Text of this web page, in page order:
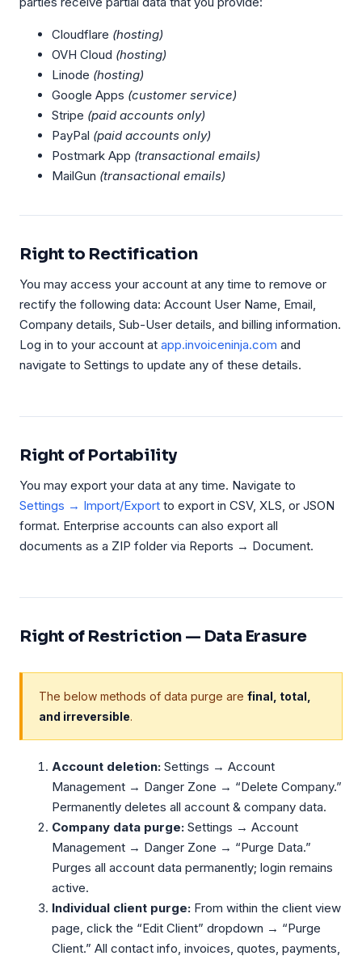
Cloudflare (hosting)
OVH Cloud (hosting)
Linode (hosting)
Google Apps (customer service)
Stripe (paid accounts only)
PayPal (paid accounts only)
Postmark App (transactional emails)
MailGun (transactional emails)
Right to Rectification
You may access your account at any time to remove or
rectify the following data: Account User Name, Email,
Company details, Sub-User details, and billing information.
Log in to your account at app.invoiceninja.com and
navigate to Settings to update any of these details.
Right of Portability
You may export your data at any time. Navigate to
Settings → Import/Export to export in CSV, XLS, or JSON
format. Enterprise accounts can also export all
documents as a ZIP folder via Reports → Document.
Right of Restriction — Data Erasure
The below methods of data purge are final, total,
and irreversible.
Account deletion: Settings → Account
Management → Danger Zone → “Delete Company.”
Permanently deletes all account & company data.
Company data purge: Settings → Account
Management → Danger Zone → “Purge Data.”
Purges all account data permanently; login remains
active.
Individual client purge: From within the client view
page, click the “Edit Client” dropdown → “Purge
Client.” All contact info, invoices, quotes, payments,